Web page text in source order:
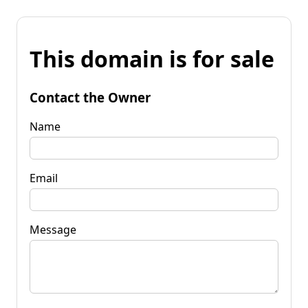
This domain is for sale
Contact the Owner
Name
Email
Message